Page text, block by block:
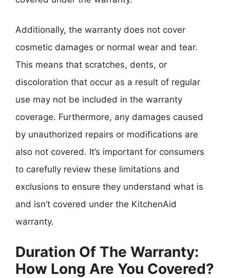
Additionally, the warranty does not cover
cosmetic damages or normal wear and tear.
This means that scratches, dents, or
discoloration that occur as a result of regular
use may not be included in the warranty
coverage. Furthermore, any damages caused
by unauthorized repairs or modifications are
also not covered. It’s important for consumers
to carefully review these limitations and
exclusions to ensure they understand what is
and isn’t covered under the KitchenAid
warranty.
Duration Of The Warranty:
How Long Are You Covered?